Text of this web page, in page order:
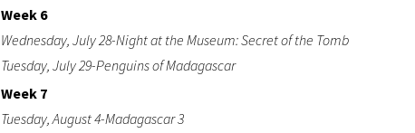
Week 6
Wednesday, July 28-Night at the Museum: Secret of the Tomb
Tuesday, July 29-Penguins of Madagascar
Week 7
Tuesday, August 4-Madagascar 3